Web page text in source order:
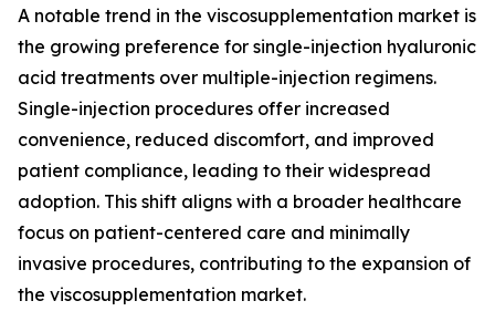
A notable trend in the viscosupplementation market is
the growing preference for single-injection hyaluronic
acid treatments over multiple-injection regimens.
Single-injection procedures offer increased
convenience, reduced discomfort, and improved
patient compliance, leading to their widespread
adoption. This shift aligns with a broader healthcare
focus on patient-centered care and minimally
invasive procedures, contributing to the expansion of
the viscosupplementation market.